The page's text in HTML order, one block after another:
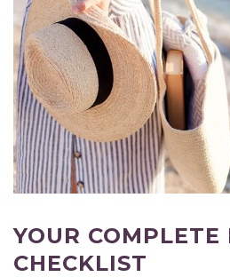
YOUR COMPLETE
CHECKLIST